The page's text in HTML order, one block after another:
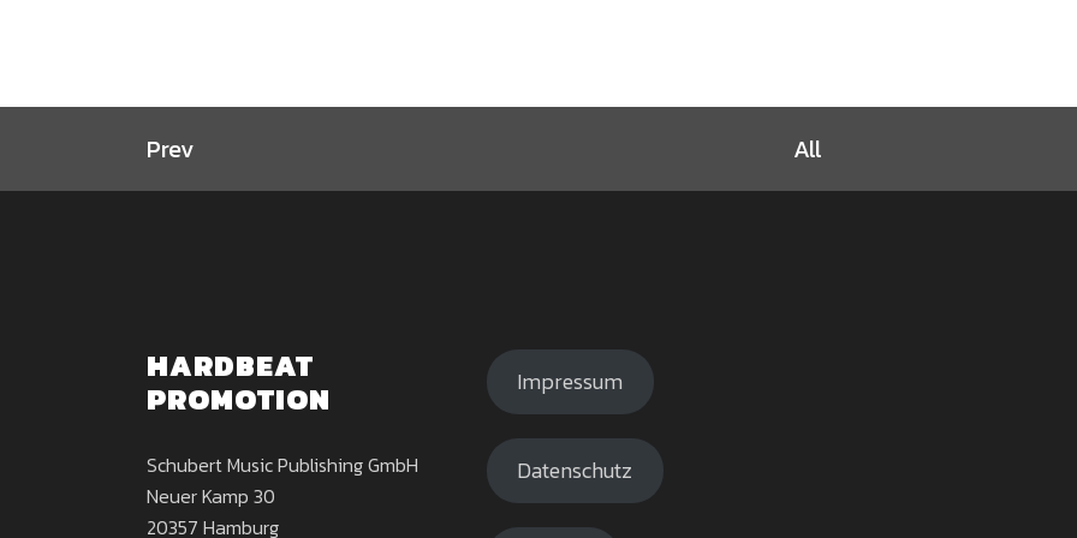
Prev All
HARDBEAT
PROMOTION
Schubert Music Publishing GmbH
Neuer Kamp 30
20357 Hamburg
Impressum
Datenschutz